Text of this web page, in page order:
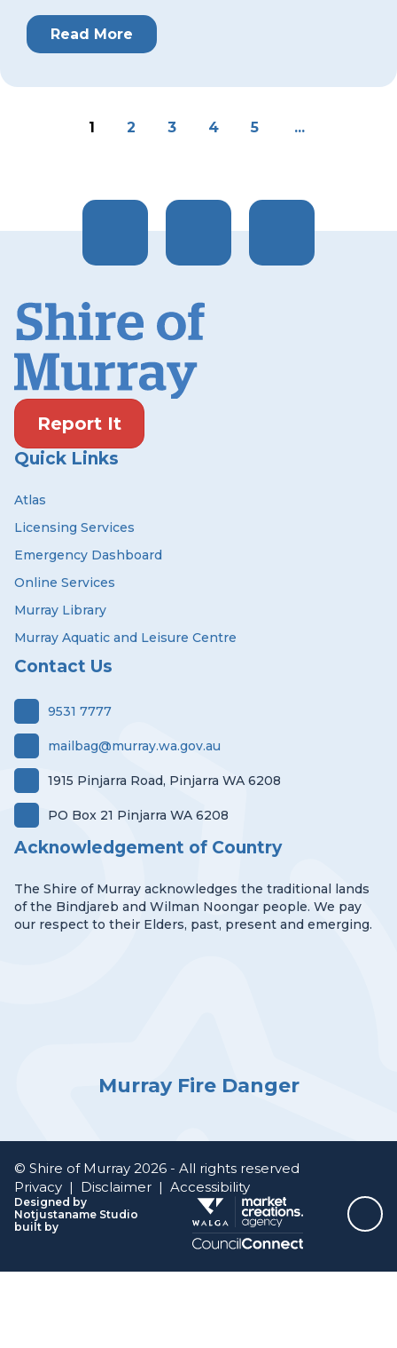
Read More
1 2 3 4 5 ...
Report It
Quick Links
Atlas
Licensing Services
Emergency Dashboard
Online Services
Murray Library
Murray Aquatic and Leisure Centre
Contact Us
9531 7777
mailbag@murray.wa.gov.au
1915 Pinjarra Road, Pinjarra WA 6208
PO Box 21 Pinjarra WA 6208
Acknowledgement of Country
The Shire of Murray acknowledges the traditional lands
of the Bindjareb and Wilman Noongar people. We pay
our respect to their Elders, past, present and emerging.
Murray Fire Danger
© Shire of Murray 2026 - All rights reserved
Privacy | Disclaimer | Accessibility
Designed by
Notjustaname Studio
built by
Top